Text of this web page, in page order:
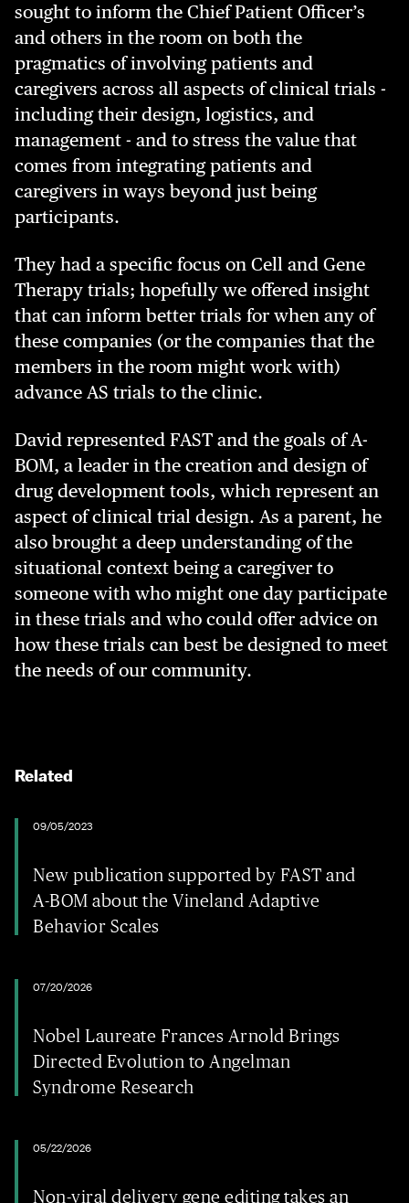
sought to inform the Chief Patient Officer’s
and others in the room on both the
pragmatics of involving patients and
caregivers across all aspects of clinical trials -
including their design, logistics, and
management - and to stress the value that
comes from integrating patients and
caregivers in ways beyond just being
participants.
They had a specific focus on Cell and Gene
Therapy trials; hopefully we offered insight
that can inform better trials for when any of
these companies (or the companies that the
members in the room might work with)
advance AS trials to the clinic.
David represented FAST and the goals of A-
BOM, a leader in the creation and design of
drug development tools, which represent an
aspect of clinical trial design. As a parent, he
also brought a deep understanding of the
situational context being a caregiver to
someone with who might one day participate
in these trials and who could offer advice on
how these trials can best be designed to meet
the needs of our community.
Related
09/05/2023
New publication supported by FAST and
A-BOM about the Vineland Adaptive
Behavior Scales
07/20/2026
Nobel Laureate Frances Arnold Brings
Directed Evolution to Angelman
Syndrome Research
05/22/2026
Non-viral delivery gene editing takes an